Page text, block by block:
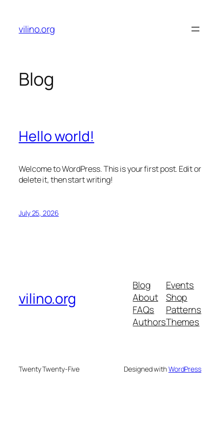
content
vilino.org
Blog
Hello world!
Welcome to WordPress. This is your first post. Edit or
delete it, then start writing!
July 25, 2026
vilino.org
Blog
About
FAQs
Authors
Events
Shop
Patterns
Themes
Twenty Twenty-Five Designed withWordPress